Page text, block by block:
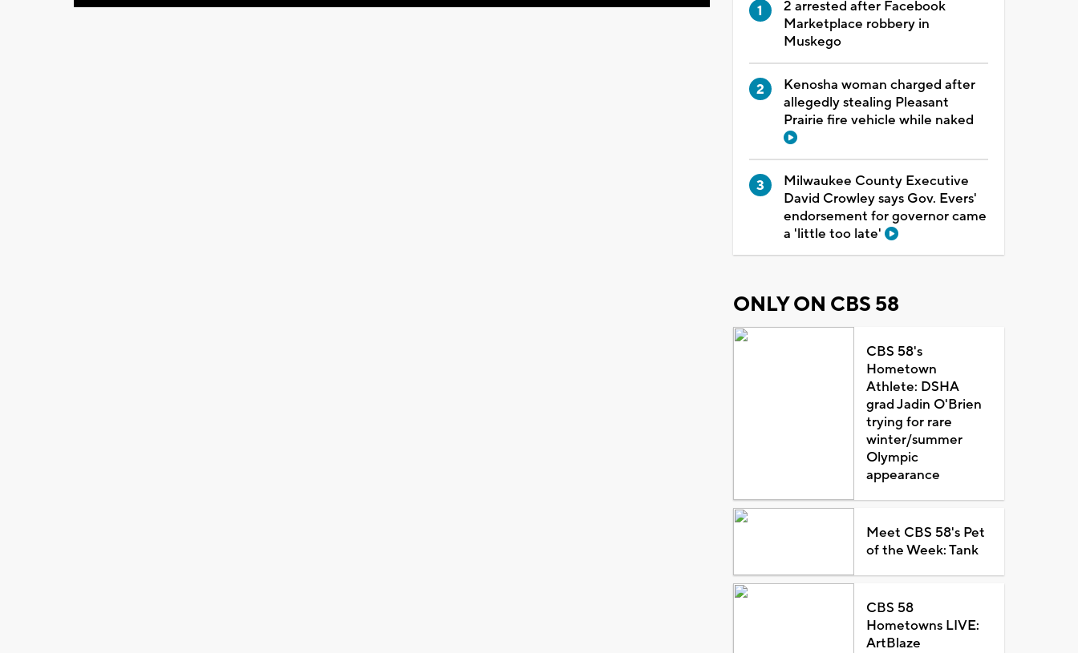
2 arrested after Facebook
Marketplace robbery in
Muskego
Kenosha woman charged after
allegedly stealing Pleasant
Prairie fire vehicle while naked
Milwaukee County Executive
David Crowley says Gov. Evers'
endorsement for governor came
a 'little too late'
ONLY ON CBS 58
CBS 58's
Hometown
Athlete: DSHA
grad Jadin O'Brien
trying for rare
winter/summer
Olympic
appearance
Meet CBS 58's Pet
of the Week: Tank
CBS 58
Hometowns LIVE:
ArtBlaze